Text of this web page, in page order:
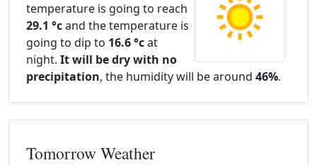
temperature is going to reach
29.1 °cand the temperature is
going to dip to 16.6 °cat
night. It will be dry with no
precipitation, the humidity will be around 46%.
Tomorrow Weather